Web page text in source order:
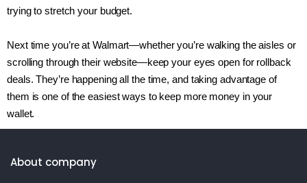
trying to stretch your budget.
Next time you’re at Walmart—whether you’re walking the aisles or
scrolling through their website—keep your eyes open for rollback
deals. They’re happening all the time, and taking advantage of
them is one of the easiest ways to keep more money in your
wallet.
About company